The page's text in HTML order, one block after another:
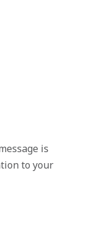
is
to your